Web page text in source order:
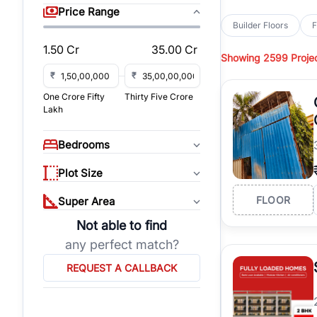
Price Range
1.50 Cr 35.00 Cr
₹
₹
One Crore Fifty
Lakh
Thirty Five Crore
Bedrooms
Plot Size
Super Area
Not able to find
any perfect match?
REQUEST A CALLBACK
independent floors,
Greenwood City,
BrowseBuilder
across established
independent floors,
highways.
ExploreBuilder
builder floors by
affordable builder
properties, connect
Builder Floors
Showing 2599
FLOOR